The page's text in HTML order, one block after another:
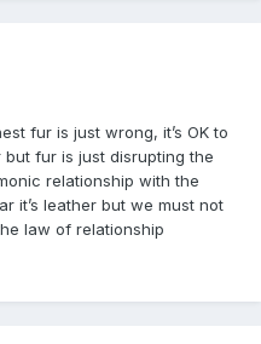
fur is just wrong, it’s OK to
but fur is just disrupting the
relationship with the
it’s leather but we must not
law of relationship